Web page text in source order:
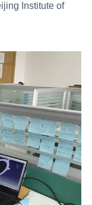
Institute of